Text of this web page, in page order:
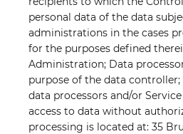
personal data of the data
administrations in the cases
for the purposes defined
Administration; Data
purpose of the data controller;
data processors and/or
access to data without
processing is located at: 35